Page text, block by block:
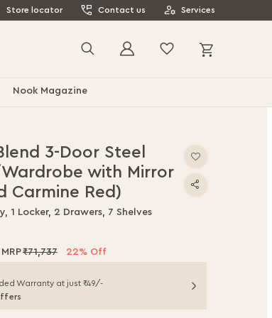
Store locator Contact us Services
Search
Nook Magazine
3-Door Steel
with Mirror
Carmine Red)
1 Locker, 2 Drawers, 7 Shelves
₹71,737 22% Off
Warranty at just ₹49/-